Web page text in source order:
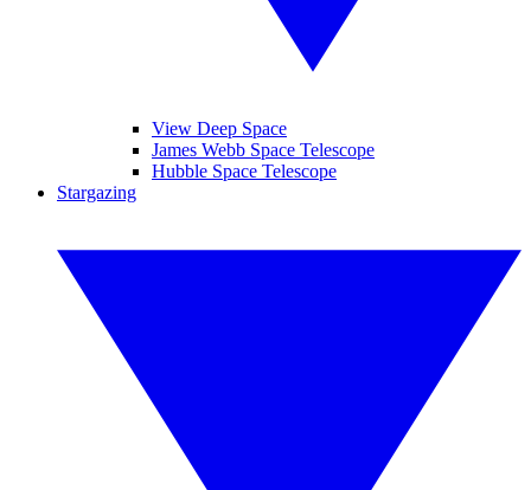
View Deep Space
James Webb Space Telescope
Hubble Space Telescope
Stargazing